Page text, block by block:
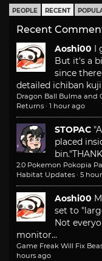
PEOPLE RECENT
Recent
Aoshi00 I
But it's a
since
detailed ichiban
Dragon Ball Bulma and
Returns · 1 hour ago
STOPAC
placed
bin."
2.0 Pokemon Pokopia
Habitat Updates · 5
Aoshi00
set to
Not
monitor...
Game Freak Will Fix
hours ago